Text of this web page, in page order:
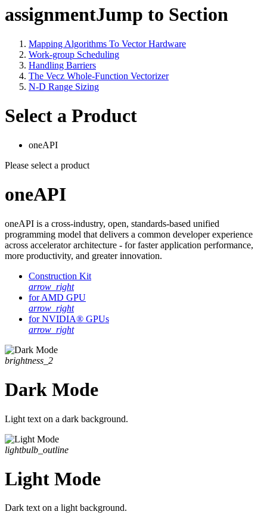
assignmentJump to Section
Mapping Algorithms To Vector Hardware
Work-group Scheduling
Handling Barriers
The Vecz Whole-Function Vectorizer
N-D Range Sizing
Select a Product
oneAPI
Please select a product
oneAPI
oneAPI is a cross-industry, open, standards-based unified
programming model that delivers a common developer experience
across accelerator architecture - for faster application performance,
more productivity, and greater innovation.
Construction Kit
arrow_right
for AMD GPU
arrow_right
for NVIDIA® GPUs
arrow_right
brightness_2
Dark Mode
Light text on a dark background.
lightbulb_outline
Light Mode
Dark text on a light background.